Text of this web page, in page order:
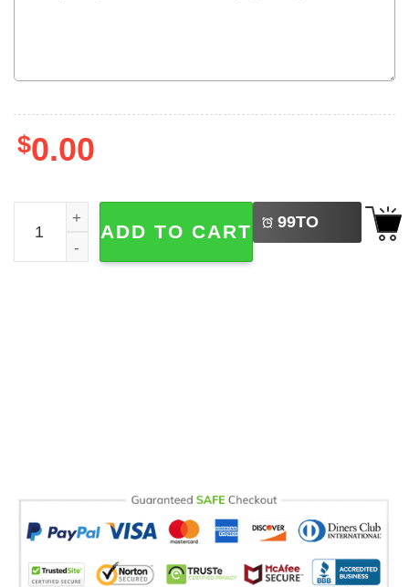
$0.00
Custom 4th Of July USA Family Matching Tee quantity
ADD TO CART 99TO
BUY